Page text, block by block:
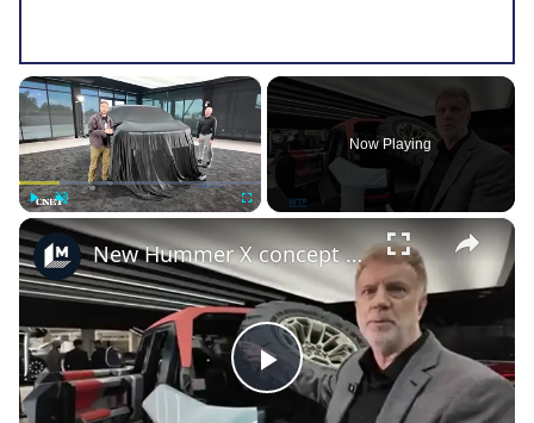
×
Play Unmute
Now Playing
×
Play
New Hummer X concept car revealed!